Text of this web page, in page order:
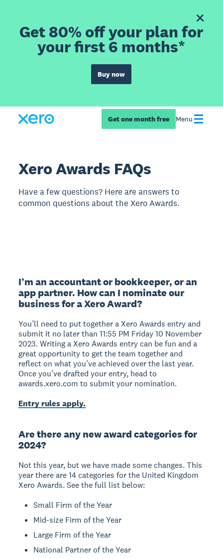
Get 80% off your plan for
your first 6 months*
Buy now
Get one month free Menu
Xero Awards FAQs
Have a few questions? Here are answers to
common questions about the Xero Awards.
I’m an accountant or bookkeeper, or an
app partner. How can I nominate our
business for a Xero Award?
You’ll need to put together a Xero Awards entry and
submit it no later than 11:55 PM Friday 10 November
2023. Writing a Xero Awards entry can be fun and a
great opportunity to get the team together and
reflect on what you’ve achieved over the last year.
Once you’ve drafted your entry, head to
awards.xero.com to submit your nomination.
Entry rules apply.
Are there any new award categories for
2024?
Not this year, but we have made some changes. This
year there are 14 categories for the United Kingdom
Xero Awards. See the full list below:
Small Firm of the Year
Mid-size Firm of the Year
Large Firm of the Year
National Partner of the Year